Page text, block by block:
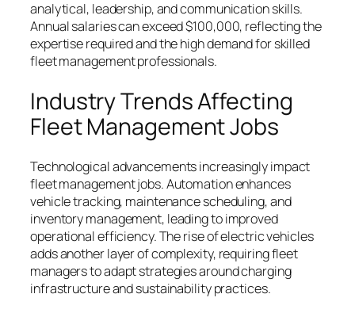
analytical, leadership, and communication skills.
Annual salaries can exceed $100,000, reflecting the
expertise required and the high demand for skilled
fleet management professionals.
Industry Trends Affecting
Fleet Management Jobs
Technological advancements increasingly impact
fleet management jobs. Automation enhances
vehicle tracking, maintenance scheduling, and
inventory management, leading to improved
operational efficiency. The rise of electric vehicles
adds another layer of complexity, requiring fleet
managers to adapt strategies around charging
infrastructure and sustainability practices.